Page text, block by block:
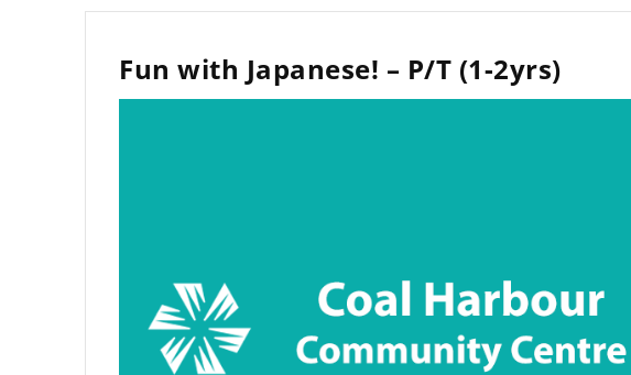
Fun with Japanese! – P/T (1-2yrs)